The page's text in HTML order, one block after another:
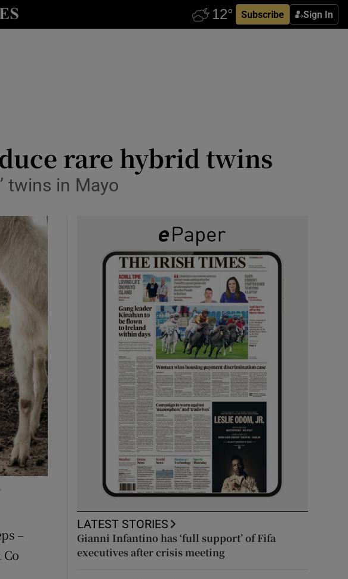
Subscribe Sign In
sub sections
sections
sections
sections
sub sections
rare hybrid twins
twins in Mayo
–
LATEST STORIES
Gianni Infantino has ‘full support’ of Fifa
executives after crisis meeting